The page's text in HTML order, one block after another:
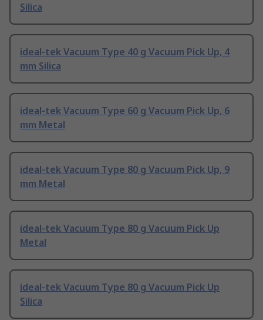
Silica
ideal-tek Vacuum Type 40 g Vacuum Pick Up, 4
mm Silica
ideal-tek Vacuum Type 60 g Vacuum Pick Up, 6
mm Metal
ideal-tek Vacuum Type 80 g Vacuum Pick Up, 9
mm Metal
ideal-tek Vacuum Type 80 g Vacuum Pick Up
Metal
ideal-tek Vacuum Type 80 g Vacuum Pick Up
Silica